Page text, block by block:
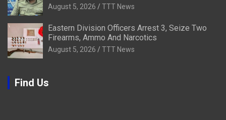
August 5, 2026 TTT News
Eastern Division Officers Arrest 3, Seize Two
Firearms, Ammo And Narcotics
August 5, 2026 TTT News
Find Us